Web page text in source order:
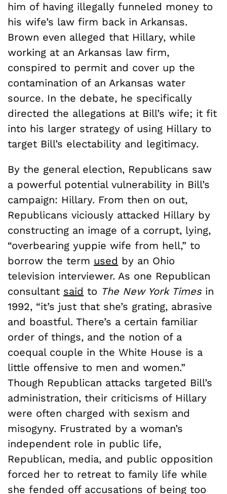
him of having illegally funneled money to
his wife’s law firm back in Arkansas.
Brown even alleged that Hillary, while
working at an Arkansas law firm,
conspired to permit and cover up the
contamination of an Arkansas water
source. In the debate, he specifically
directed the allegations at Bill’s wife; it fit
into his larger strategy of using Hillary to
target Bill’s electability and legitimacy.
By the general election, Republicans saw
a powerful potential vulnerability in Bill’s
campaign: Hillary. From then on out,
Republicans viciously attacked Hillary by
constructing an image of a corrupt, lying,
“overbearing yuppie wife from hell,” to
borrow the term used by an Ohio
television interviewer. As one Republican
consultant said to The New York Times in
1992, “it’s just that she’s grating, abrasive
and boastful. There’s a certain familiar
order of things, and the notion of a
coequal couple in the White House is a
little offensive to men and women.”
Though Republican attacks targeted Bill’s
administration, their criticisms of Hillary
were often charged with sexism and
misogyny. Frustrated by a woman’s
independent role in public life,
Republican, media, and public opposition
forced her to retreat to family life while
she fended off accusations of being too